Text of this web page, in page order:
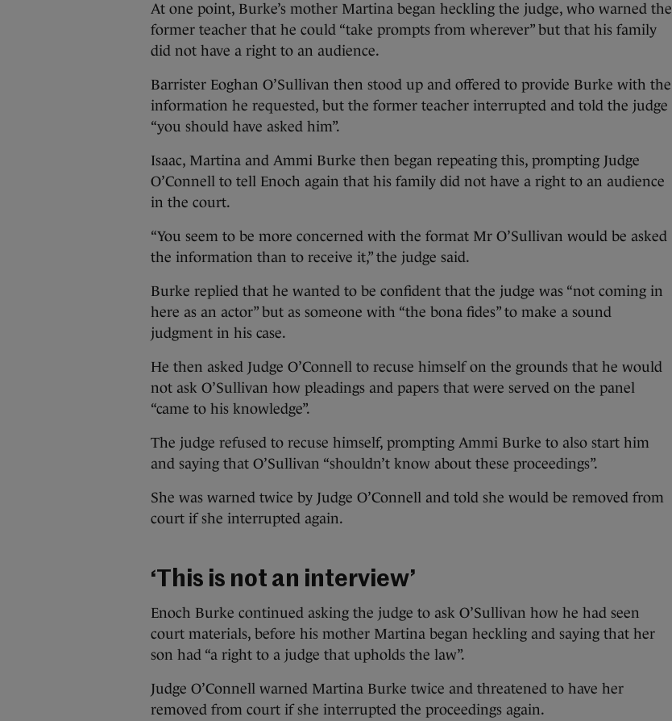
At one point, Burke’s mother Martina began heckling the judge, who warned the
former teacher that he could “take prompts from wherever” but that his family
did not have a right to an audience.
Barrister Eoghan O’Sullivan then stood up and offered to provide Burke with the
information he requested, but the former teacher interrupted and told the judge
“you should have asked him”.
Isaac, Martina and Ammi Burke then began repeating this, prompting Judge
O’Connell to tell Enoch again that his family did not have a right to an audience
in the court.
“You seem to be more concerned with the format Mr O’Sullivan would be asked
the information than to receive it,” the judge said.
Burke replied that he wanted to be confident that the judge was “not coming in
here as an actor” but as someone with “the bona fides” to make a sound
judgment in his case.
He then asked Judge O’Connell to recuse himself on the grounds that he would
not ask O’Sullivan how pleadings and papers that were served on the panel
“came to his knowledge”.
The judge refused to recuse himself, prompting Ammi Burke to also start him
and saying that O’Sullivan “shouldn’t know about these proceedings”.
She was warned twice by Judge O’Connell and told she would be removed from
court if she interrupted again.
‘This is not an interview’
Enoch Burke continued asking the judge to ask O’Sullivan how he had seen
court materials, before his mother Martina began heckling and saying that her
son had “a right to a judge that upholds the law”.
Judge O’Connell warned Martina Burke twice and threatened to have her
removed from court if she interrupted the proceedings again.